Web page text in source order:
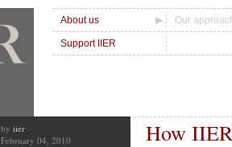
About us Our
Support IIER
by iier
February 04, 2010
How